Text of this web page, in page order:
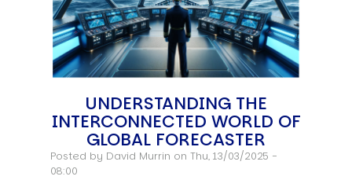
UNDERSTANDING THE
INTERCONNECTED WORLD OF
GLOBAL FORECASTER
Posted by David Murrin on Thu, 13/03/2025 -
08:00